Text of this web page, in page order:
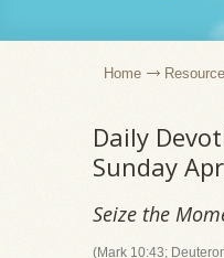
Home
Daily
Sunday
Seize the
(Mark 10:43;